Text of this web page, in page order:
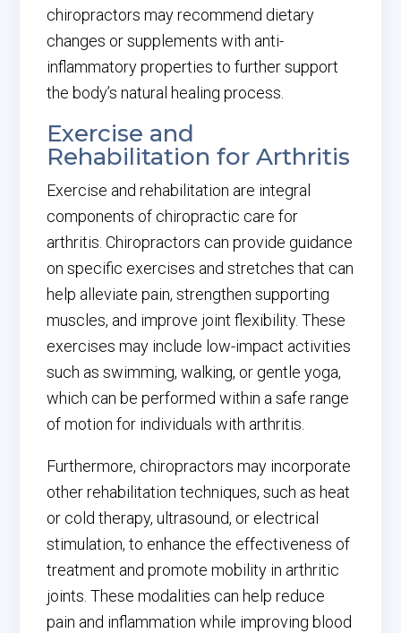
chiropractors may recommend dietary
changes or supplements with anti-
inflammatory properties to further support
the body’s natural healing process.
Exercise and
Rehabilitation for Arthritis
Exercise and rehabilitation are integral
components of chiropractic care for
arthritis. Chiropractors can provide guidance
on specific exercises and stretches that can
help alleviate pain, strengthen supporting
muscles, and improve joint flexibility. These
exercises may include low-impact activities
such as swimming, walking, or gentle yoga,
which can be performed within a safe range
of motion for individuals with arthritis.
Furthermore, chiropractors may incorporate
other rehabilitation techniques, such as heat
or cold therapy, ultrasound, or electrical
stimulation, to enhance the effectiveness of
treatment and promote mobility in arthritic
joints. These modalities can help reduce
pain and inflammation while improving blood